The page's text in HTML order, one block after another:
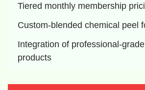
Tiered monthly membership
Custom-blended chemical peel
Integration of professional-
products